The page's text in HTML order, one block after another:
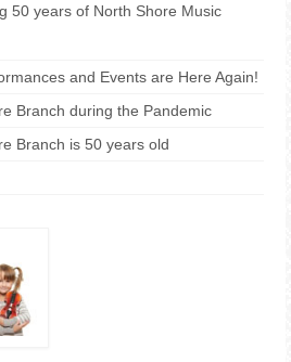
50 years of North Shore Music
and Events are Here Again!
Branch during the Pandemic
Branch is 50 years old